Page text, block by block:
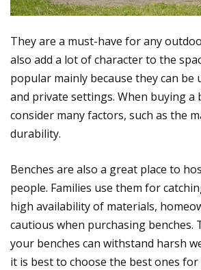
They are a must-have for any
also add a lot of character to the
popular mainly because they can be
and private settings. When buying a
consider many factors, such as the
durability.
Benches are also a great place to
people. Families use them for
high availability of materials,
cautious when purchasing benches.
your benches can withstand harsh
it is best to choose the best ones